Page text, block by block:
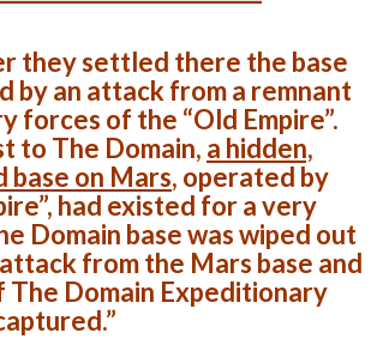
they settled there the base
by an attack from a remnant
forces of the “Old Empire”.
to The Domain, a hidden,
base on Mars, operated by
had existed for a very
Domain base was wiped out
from the Mars base and
The Domain Expeditionary